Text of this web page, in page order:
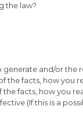
the law?
generate and/or the
the facts, how you
the facts, how you
(If this is a